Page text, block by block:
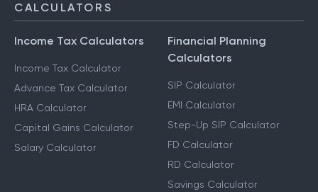
CALCULATORS
Income Tax Calculators
Income Tax Calculator
Advance Tax Calculator
HRA Calculator
Capital Gains Calculator
Salary Calculator
Financial Planning
Calculators
SIP Calculator
EMI Calculator
Step-Up SIP Calculator
FD Calculator
RD Calculator
Savings Calculator